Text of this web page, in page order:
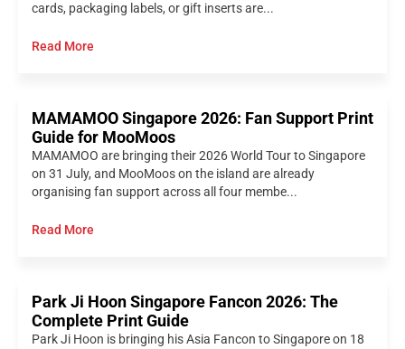
cards, packaging labels, or gift inserts are...
Read More
MAMAMOO Singapore 2026: Fan Support Print
Guide for MooMoos
MAMAMOO are bringing their 2026 World Tour to Singapore
on 31 July, and MooMoos on the island are already
organising fan support across all four membe...
Read More
Park Ji Hoon Singapore Fancon 2026: The
Complete Print Guide
Park Ji Hoon is bringing his Asia Fancon to Singapore on 18